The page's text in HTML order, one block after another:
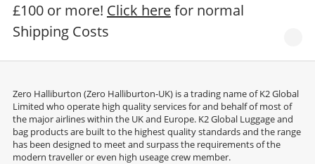
£100 or more! Click herefor normal
Shipping Costs
Zero Halliburton (Zero Halliburton-UK) is a trading name of K2 Global
Limited who operate high quality services for and behalf of most of
the major airlines within the UK and Europe. K2 Global Luggage and
bag products are built to the highest quality standards and the range
has been designed to meet and surpass the requirements of the
modern traveller or even high useage crew member.